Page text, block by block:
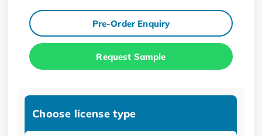
Pre-Order Enquiry
Request Sample
Choose license type